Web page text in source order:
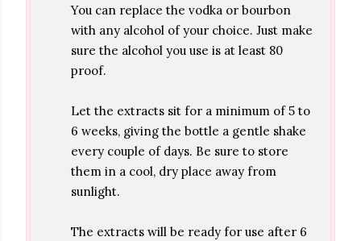
You can replace the vodka or bourbon
with any alcohol of your choice. Just make
sure the alcohol you use is at least 80
proof.
Let the extracts sit for a minimum of 5 to
6 weeks, giving the bottle a gentle shake
every couple of days. Be sure to store
them in a cool, dry place away from
sunlight.
The extracts will be ready for use after 6